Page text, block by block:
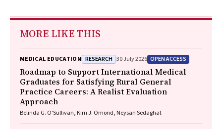
MORE LIKE THIS
MEDICAL EDUCATION RESEARCH 30 July 2026 OPEN ACCESS
Roadmap to Support International Medical
Graduates for Satisfying Rural General
Practice Careers: A Realist Evaluation
Approach
Belinda G. O'Sullivan, Kim J. Omond, Neysan Sedaghat